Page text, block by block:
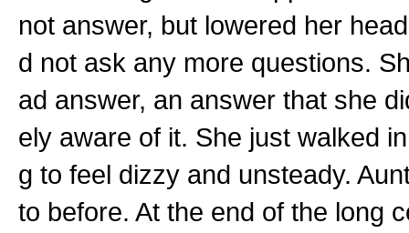
not answer, but lowered her
d not ask any more questions.
ad answer, an answer that she
ely aware of it. She just walked
g to feel dizzy and unsteady.
to before. At the end of the long